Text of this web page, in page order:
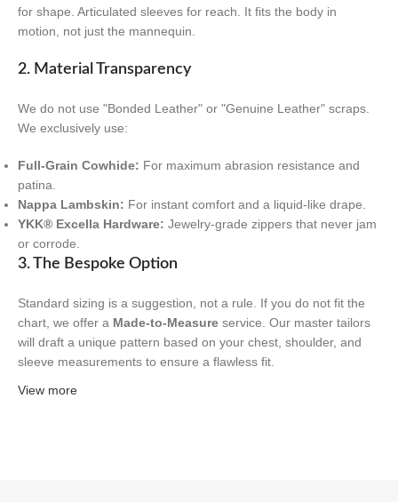
for shape. Articulated sleeves for reach. It fits the body in
motion, not just the mannequin.
2. Material Transparency
We do not use "Bonded Leather" or "Genuine Leather" scraps.
We exclusively use:
Full-Grain Cowhide: For maximum abrasion resistance and
patina.
Nappa Lambskin: For instant comfort and a liquid-like drape.
YKK® Excella Hardware: Jewelry-grade zippers that never jam
or corrode.
3. The Bespoke Option
Standard sizing is a suggestion, not a rule. If you do not fit the
chart, we offer a Made-to-Measure service. Our master tailors
will draft a unique pattern based on your chest, shoulder, and
sleeve measurements to ensure a flawless fit.
View more